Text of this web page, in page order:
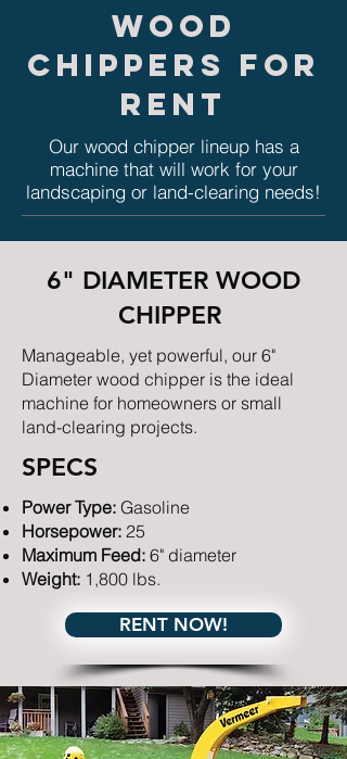
WOOD
CHIPPERS FOR
RENT
Our wood chipper lineup has a
machine that will work for your
landscaping or land-clearing needs!
6" DIAMETER WOOD
CHIPPER
Manageable, yet powerful, our 6"
Diameter wood chipper is the ideal
machine for homeowners or small
land-clearing projects.
SPECS
Power Type: Gasoline
Horsepower: 25
Maximum Feed: 6" diameter
Weight: 1,800 lbs.
RENT NOW!